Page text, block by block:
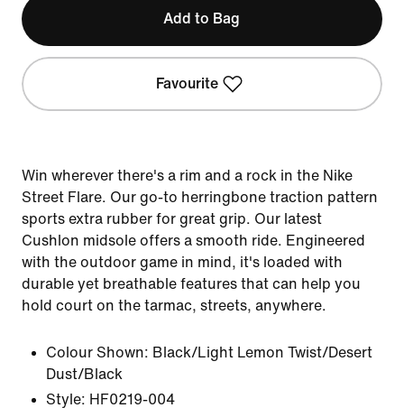
Add to Bag
Favourite
Win wherever there's a rim and a rock in the Nike
Street Flare. Our go-to herringbone traction pattern
sports extra rubber for great grip. Our latest
Cushlon midsole offers a smooth ride. Engineered
with the outdoor game in mind, it's loaded with
durable yet breathable features that can help you
hold court on the tarmac, streets, anywhere.
Colour Shown: Black/Light Lemon Twist/Desert
Dust/Black
Style: HF0219-004